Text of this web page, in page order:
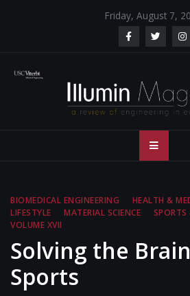
Friday, August 7,
Illumin
– USC
BIOMEDICAL ENGINEERING HEALTH &
LIFESTYLE
MATERIAL SCIENCE
SPORTS
VOLUME XVII
Solving the
Sports